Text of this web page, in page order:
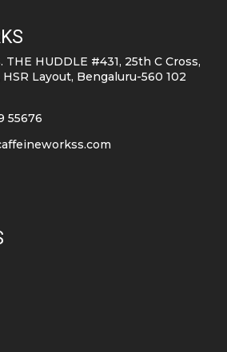
THE HUDDLE #431, 25th C Cross,
Layout, Bengaluru-560 102
55676